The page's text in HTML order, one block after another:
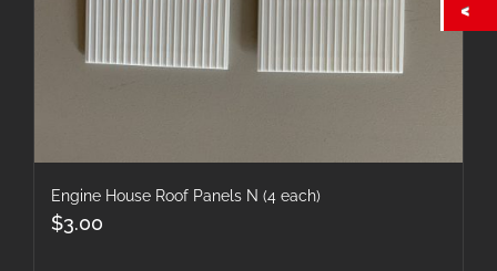
Engine House Roof Panels N (4 each)
$3.00